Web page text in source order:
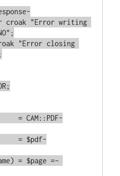
croak "Error writing